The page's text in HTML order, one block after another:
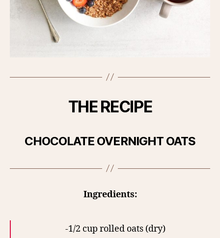
THE RECIPE
CHOCOLATE OVERNIGHT OATS
Ingredients:
-1/2 cup rolled oats (dry)